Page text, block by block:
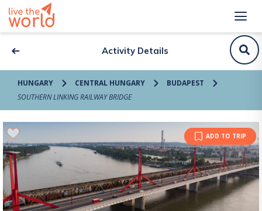
Activity Details
HUNGARY CENTRAL HUNGARY
BUDAPEST
SOUTHERN LINKING RAILWAY BRIDGE
ADD TO TRIP